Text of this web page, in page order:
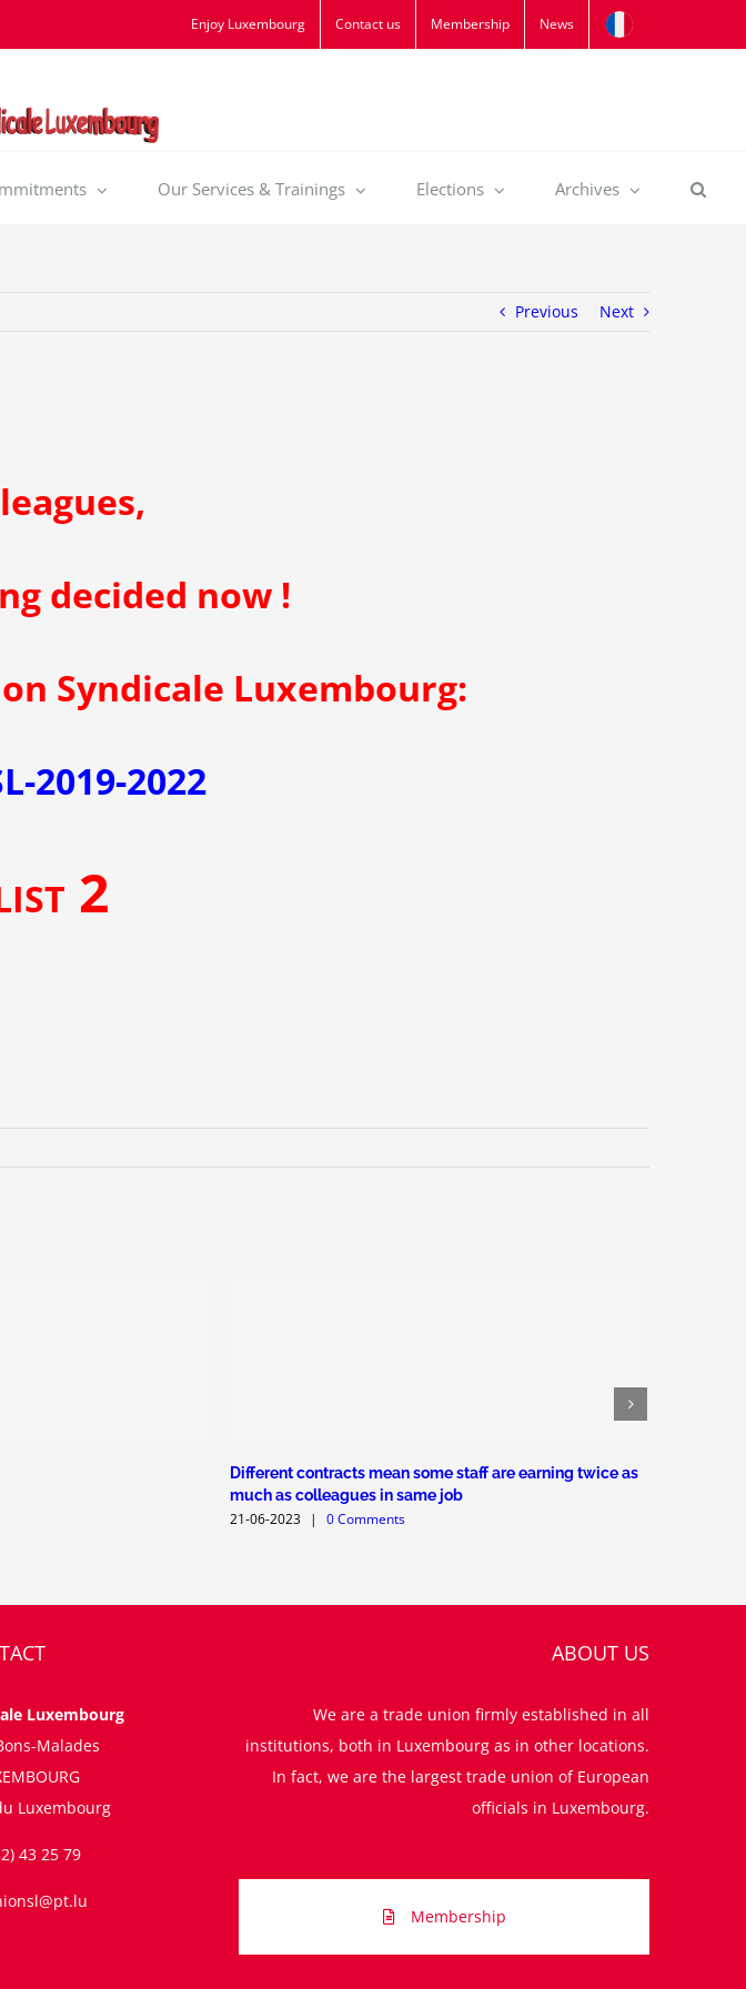
Enjoy Luxembourg Contact us Membership News
Our Services & Trainings Elections Archives
Previous Next
decided now !
Syndicale Luxembourg:
2019-2022
2
Different contracts mean some staff are earning twice as
much as colleagues in same job
21-06-2023 | 0 Comments
Luxembourg
Malades
Luxembourg
43 25 79
ABOUT US
We are a trade union firmly established in all
institutions, both in Luxembourg as in other locations.
In fact, we are the largest trade union of European
officials in Luxembourg.
Membership